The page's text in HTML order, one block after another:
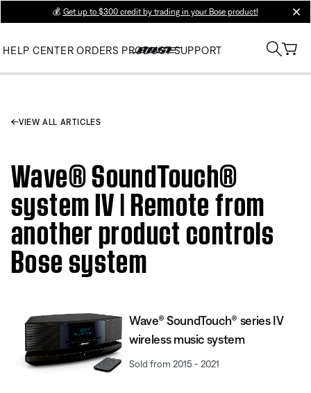
💰 Get up to $300 credit by trading in your Bose product!
HELP CENTER ORDERS PRODUCT SUPPORT
VIEW ALL ARTICLES
Wave® SoundTouch®
system IV | Remote from
another product controls
Bose system
Wave® SoundTouch® series IV
wireless music system
Sold from 2015 - 2021